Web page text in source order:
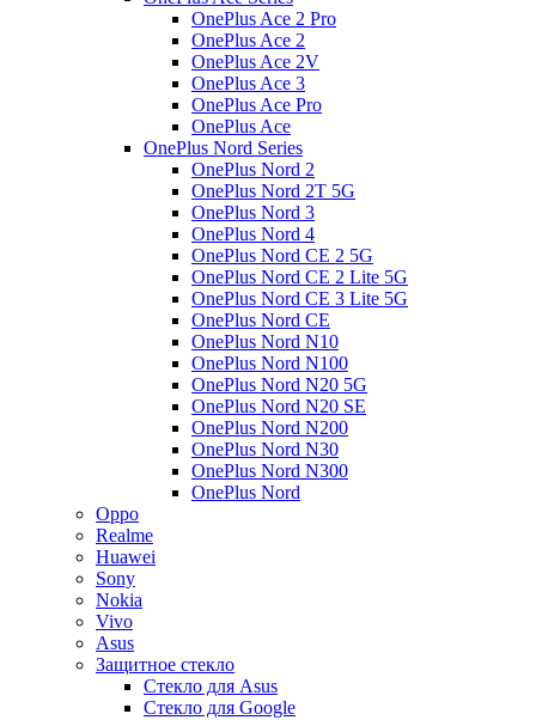
OnePlus Ace 2 Pro
OnePlus Ace 2
OnePlus Ace 2V
OnePlus Ace 3
OnePlus Ace Pro
OnePlus Ace
OnePlus Nord Series
OnePlus Nord 2
OnePlus Nord 2T 5G
OnePlus Nord 3
OnePlus Nord 4
OnePlus Nord CE 2 5G
OnePlus Nord CE 2 Lite 5G
OnePlus Nord CE 3 Lite 5G
OnePlus Nord CE
OnePlus Nord N10
OnePlus Nord N100
OnePlus Nord N20 5G
OnePlus Nord N20 SE
OnePlus Nord N200
OnePlus Nord N30
OnePlus Nord N300
OnePlus Nord
Oppo
Realme
Huawei
Sony
Nokia
Vivo
Asus
Защитное стекло
Стекло для Asus
Стекло для Google